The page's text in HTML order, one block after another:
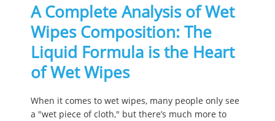
A Complete Analysis of Wet
Wipes Composition: The
Liquid Formula is the Heart
of Wet Wipes
When it comes to wet wipes, many people only see
a "wet piece of cloth," but there’s much more to